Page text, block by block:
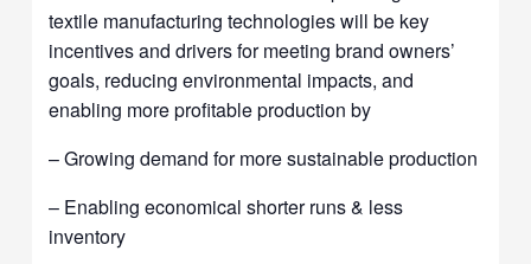
textile manufacturing technologies will be key
incentives and drivers for meeting brand owners’
goals, reducing environmental impacts, and
enabling more profitable production by
– Growing demand for more sustainable production
– Enabling economical shorter runs & less
inventory